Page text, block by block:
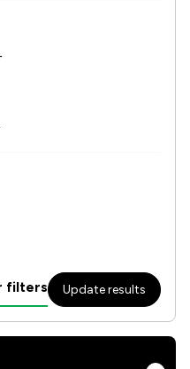
filters Update results